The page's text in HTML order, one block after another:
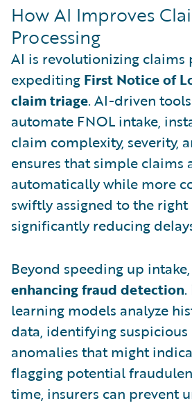
How AI Improves
Processing
AI is revolutionizing claims
expediting First Notice of
claim triage. AI-driven
automate FNOL intake,
claim complexity, severity,
ensures that simple claims
automatically while more
swiftly assigned to the right
significantly reducing
Beyond speeding up
enhancing fraud detection
learning models analyze
data, identifying
anomalies that might
flagging potential
time, insurers can prevent